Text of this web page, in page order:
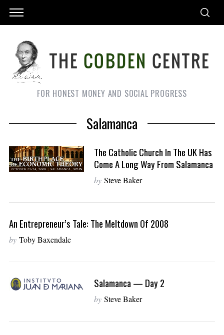
FOR HONEST MONEY AND SOCIAL PROGRESS
Salamanca
The Catholic Church In The UK Has
Come A Long Way From Salamanca
by Steve Baker
An Entrepreneur’s Tale: The Meltdown Of 2008
by Toby Baxendale
Salamanca — Day 2
by Steve Baker